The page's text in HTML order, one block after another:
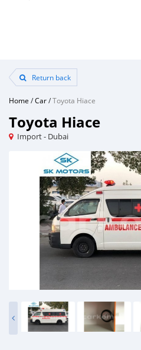
Return back
Home /Car/Toyota Hiace
Toyota Hiace
Import - Dubai